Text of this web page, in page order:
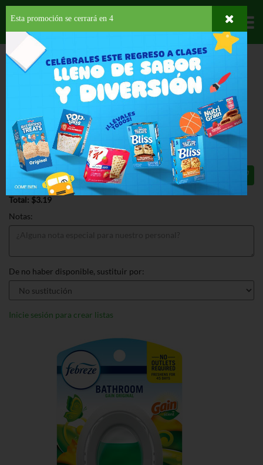
Departamentos
HOGAR, SALUD Y BELLEZA AMBIENTADORES
ACCESORIOS
FEBREZE SMALL SPACES GAIN ORIGINAL
FEBREZE SMALL SPACES GAIN
ORIGINAL 7.5 OZ
$3.19
Total: $3.19
Notas:
De no haber disponible, sustituir por:
Inicie sesión para crear listas
Esta promoción se cerrará en 3